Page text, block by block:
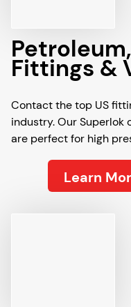
Fittings &
Contact the top US
industry. Our Superlok
are perfect for high
Learn